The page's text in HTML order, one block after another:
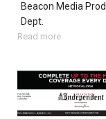
Beacon Media
Dept.
Read more